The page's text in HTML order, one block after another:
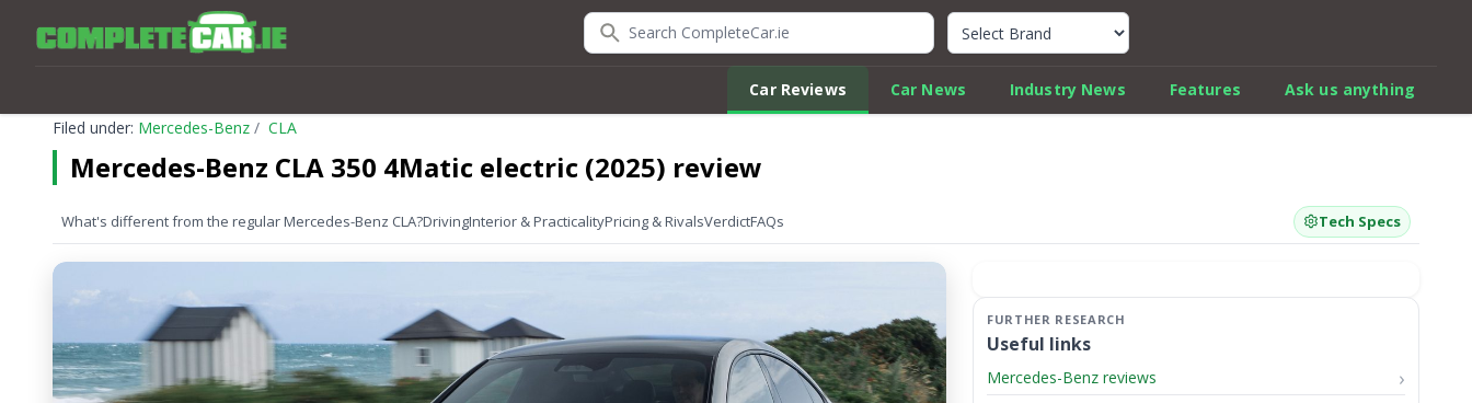
Search CompleteCar.ie Quick Car Review Finder
Car Reviews Car News Industry News Features
Ask us anything
Filed under: Mercedes-Benz CLA
Mercedes-Benz CLA 350 4Matic electric (2025) review
What's different from the regular Mercedes-Benz CLA?DrivingInterior & PracticalityPricing & RivalsVerdictFAQs Tech Specs
Useful links
Mercedes-Benz reviews